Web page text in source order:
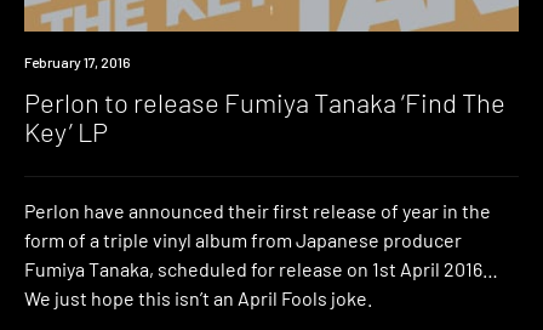
New
February 17, 2016
Perlon to release Fumiya Tanaka ‘Find The
Key’ LP
Perlon have announced their first release of year in the
form of a triple vinyl album from Japanese producer
Fumiya Tanaka, scheduled for release on 1st April 2016…
We just hope this isn’t an April Fools joke.